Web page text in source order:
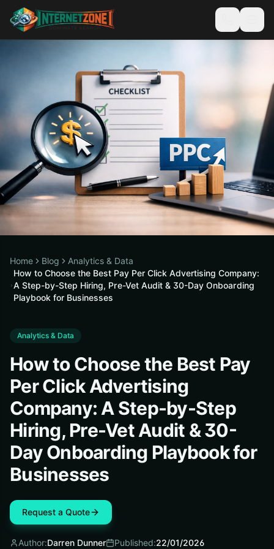
Home Blog
Analytics & Data
How to Choose the Best Pay Per Click Advertising Company:
A Step-by-Step Hiring, Pre-Vet Audit & 30-Day Onboarding
Playbook for Businesses
Analytics & Data
How to Choose the Best Pay
Per Click Advertising
Company: A Step-by-Step
Hiring, Pre-Vet Audit & 30-
Day Onboarding Playbook for
Businesses
Request a Quote
Author:Darren Dunner Published:22/01/2026